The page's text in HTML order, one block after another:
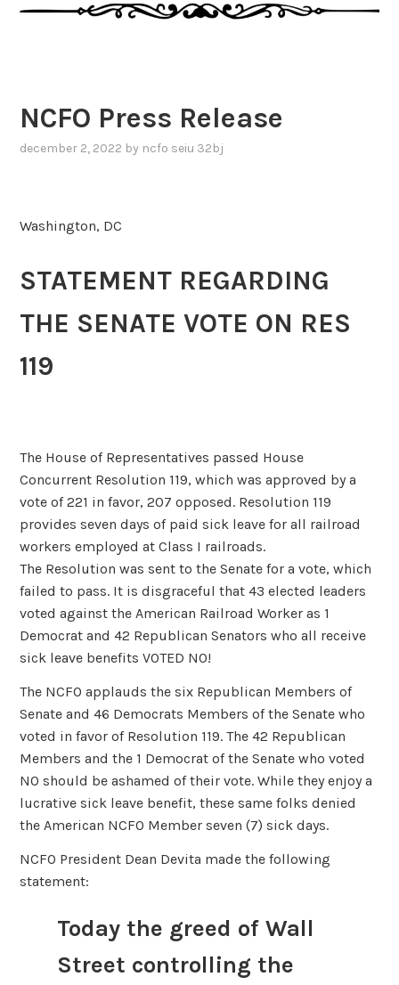
NCFO Press Release
december 2, 2022 by ncfo seiu 32bj
Washington, DC
STATEMENT REGARDING
THE SENATE VOTE ON RES
119
The House of Representatives passed House
Concurrent Resolution 119, which was approved by a
vote of 221 in favor, 207 opposed. Resolution 119
provides seven days of paid sick leave for all railroad
workers employed at Class I railroads.
The Resolution was sent to the Senate for a vote, which
failed to pass. It is disgraceful that 43 elected leaders
voted against the American Railroad Worker as 1
Democrat and 42 Republican Senators who all receive
sick leave benefits VOTED NO!
The NCFO applauds the six Republican Members of
Senate and 46 Democrats Members of the Senate who
voted in favor of Resolution 119. The 42 Republican
Members and the 1 Democrat of the Senate who voted
NO should be ashamed of their vote. While they enjoy a
lucrative sick leave benefit, these same folks denied
the American NCFO Member seven (7) sick days.
NCFO President Dean Devita made the following
statement:
Today the greed of Wall
Street controlling the